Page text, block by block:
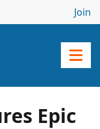
Join
Epic